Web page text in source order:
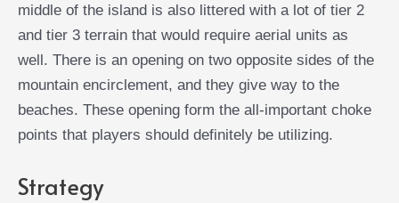
middle of the island is also littered with a lot of tier 2
and tier 3 terrain that would require aerial units as
well. There is an opening on two opposite sides of the
mountain encirclement, and they give way to the
beaches. These opening form the all-important choke
points that players should definitely be utilizing.
Strategy